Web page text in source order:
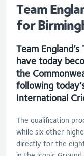
Team
for
Team
have today
the
following
International
The qualification
while six other
directly for the